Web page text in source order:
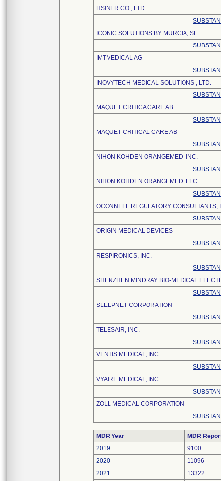
HSINER CO., LTD.
ICONIC SOLUTIONS BY MURCIA, SL
IMTMEDICAL AG
INOVYTECH MEDICAL SOLUTIONS , LTD.
MAQUET CRITICA CARE AB
MAQUET CRITICAL CARE AB
NIHON KOHDEN ORANGEMED, INC.
NIHON KOHDEN ORANGEMED, LLC
OCONNELL REGULATORY CONSULTANTS,
ORIGIN MEDICAL DEVICES
RESPIRONICS, INC.
SHENZHEN MINDRAY BIO-MEDICAL
SLEEPNET CORPORATION
TELESAIR, INC.
VENTIS MEDICAL, INC.
VYAIRE MEDICAL, INC.
ZOLL MEDICAL CORPORATION
MDR Year
MDR
2019
9100
2020
11096
2021
13322